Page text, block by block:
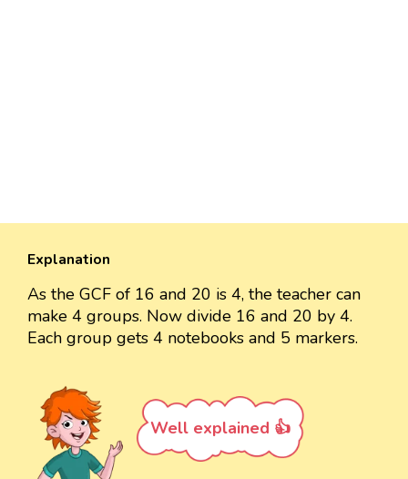
Explanation
As the GCF of 16 and 20 is 4, the teacher can
make 4 groups. Now divide 16 and 20 by 4.
Each group gets 4 notebooks and 5 markers.
Well explained 👍